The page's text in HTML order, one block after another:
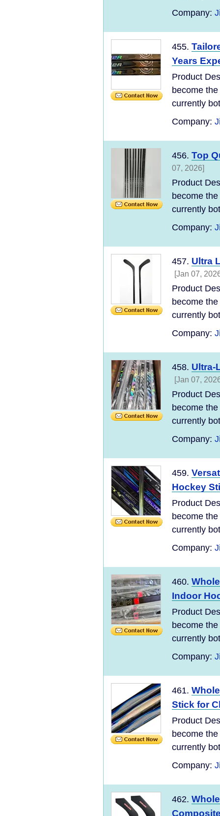
Company:
455.
Years
Product
become
currently
Company:
456. Top
07, 2026]
Product
become
currently
Company:
457. Ultra
[Jan 07,
Product
become
currently
Company:
458. Ultra-
[Jan 07,
Product
become
currently
Company:
459.
Hockey
Product
become
currently
Company:
460.
Indoor
Product
become
currently
Company:
461.
Stick for
Product
become
currently
Company:
462.